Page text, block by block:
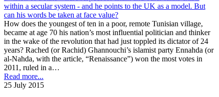
How does the youngest of ten in a poor, remote Tunisian village,
became at age 70 his nation’s most influential politician and thinker
in the wake of the revolution that had just toppled its dictator of 24
years? Rached (or Rachid) Ghannouchi’s islamist party Ennahda (or
al-Nahda, with the article, “Renaissance”) won the most votes in
2011, ruled in a…
Read more...
25 July 2015